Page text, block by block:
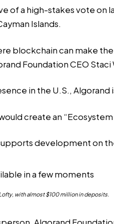
of a high-stakes voteon
Islands.
blockchain can make
Foundation CEO Staci
in the U.S.,
create an
development on
in a few moments
with almost $100 million in deposits.